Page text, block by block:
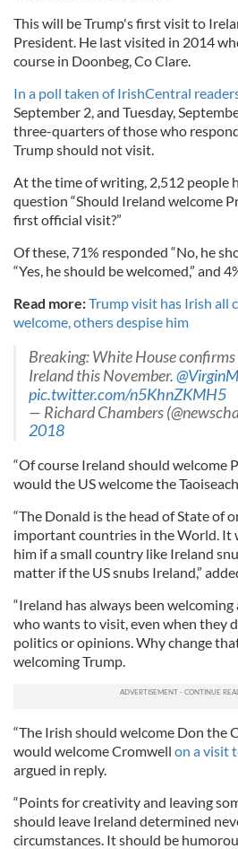
This will be Trump's first visit to
President. He last visited in 2014
course in Doonbeg, Co Clare.
In a poll taken of IrishCentral
September 2, and Tuesday,
three-quarters of those who
Trump should not visit.
At the time of writing, 2,512 people
question “Should Ireland welcome
first official visit?”
Of these, 71% responded “No, he
“Yes, he should be welcomed,” and
Read more:Trump visit has Irish all
welcome, others despise him
Breaking: White House
Ireland this November.
pic.twitter.com/n5KhnZKMH5
— Richard Chambers
2018
“Of course Ireland should welcome
would the US welcome the
“The Donald is the head of State of
important countries in the World.
him if a small country like Ireland
matter if the US snubs Ireland,”
“Ireland has always been
who wants to visit, even when they
politics or opinions. Why change
welcoming Trump.
“The Irish should welcome Don the
would welcome Cromwell on a visit
argued in reply.
“Points for creativity and leaving
should leave Ireland determined
circumstances. It should be